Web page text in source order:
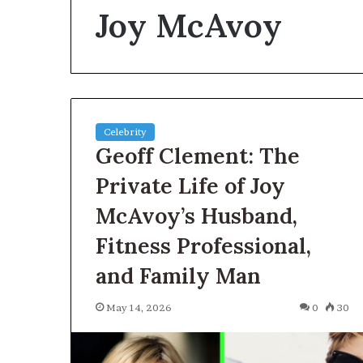
Joy McAvoy
Celebrity
Geoff Clement: The
Private Life of Joy
McAvoy’s Husband,
Fitness Professional,
and Family Man
May 14, 2026 0 30
Planning
a
House
FirstExtension?
First